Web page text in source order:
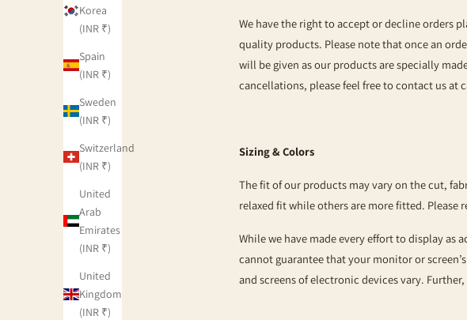
Korea
(INR ₹)
Spain
(INR ₹)
Sweden
(INR ₹)
Switzerland
(INR ₹)
United
Arab
Emirates
(INR ₹)
United
Kingdom
(INR ₹)
We have the right to accept or decline orders
quality products. Please note that once an
will be given as our products are specially
cancellations, please feel free to contact us at
Sizing & Colors
The fit of our products may vary on the cut,
relaxed fit while others are more fitted. Please
While we have made every effort to display as
cannot guarantee that your monitor or
and screens of electronic devices vary.